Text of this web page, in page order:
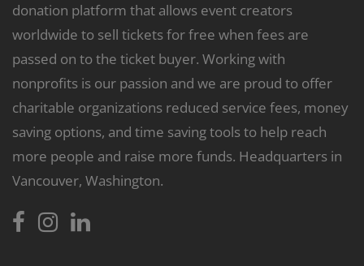
donation platform that allows event creators
worldwide to sell tickets for free when fees are
passed on to the ticket buyer. Working with
nonprofits is our passion and we are proud to offer
charitable organizations reduced service fees, money
saving options, and time saving tools to help reach
more people and raise more funds. Headquarters in
Vancouver, Washington.